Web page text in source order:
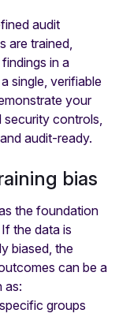
audit
are trained,
in a
single, verifiable
your
controls,
audit-ready.
bias
the foundation
the data is
biased, the
can be a
as:
groups